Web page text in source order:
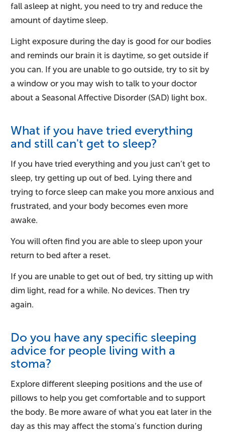
fall asleep at night, you need to try and reduce the
amount of daytime sleep.
Light exposure during the day is good for our bodies
and reminds our brain it is daytime, so get outside if
you can. If you are unable to go outside, try to sit by
a window or you may wish to talk to your doctor
about a Seasonal Affective Disorder (SAD) light box.
What if you have tried everything
and still can't get to sleep?
If you have tried everything and you just can’t get to
sleep, try getting up out of bed. Lying there and
trying to force sleep can make you more anxious and
frustrated, and your body becomes even more
awake.
You will often find you are able to sleep upon your
return to bed after a reset.
If you are unable to get out of bed, try sitting up with
dim light, read for a while. No devices. Then try
again.
Do you have any specific sleeping
advice for people living with a
stoma?
Explore different sleeping positions and the use of
pillows to help you get comfortable and to support
the body. Be more aware of what you eat later in the
day as this may affect the stoma’s function during